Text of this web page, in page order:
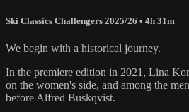
Ski Classics Challengers 2025/26 • 4h 31m
We begin with a historical journey.
In the premiere edition in 2021, Lina
on the women's side, and among the
before Alfred Buskqvist.